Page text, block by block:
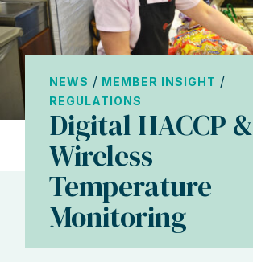
NEWS / MEMBER INSIGHT /
REGULATIONS
Digital HACCP &
Wireless
Temperature
Monitoring